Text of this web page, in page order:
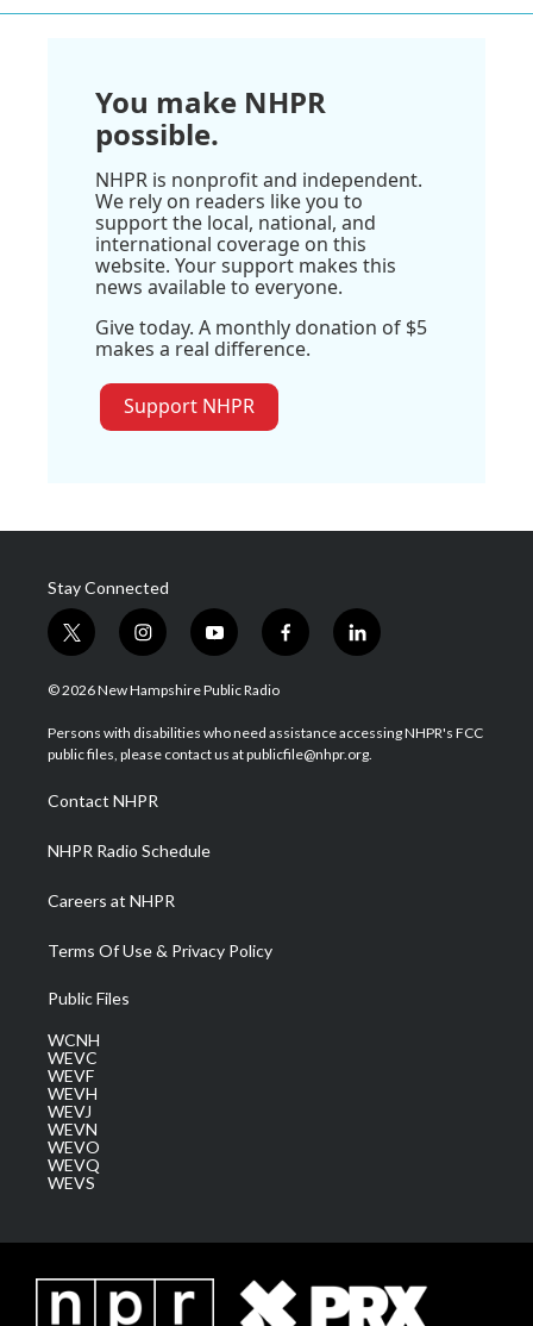
You make NHPR
possible.
NHPR is nonprofit and independent.
We rely on readers like you to
support the local, national, and
international coverage on this
website. Your support makes this
news available to everyone.
Give today. A monthly donation of $5
makes a real difference.
Support NHPR
Stay Connected
t
w
i
t
e
i
n
s
a
g
a
m
y
o
u
u
b
f
a
b
o
l
i
e
d
© 2026 New Hampshire Public Radio
Persons with disabilities who need assistance accessing NHPR's FCC
public files, please contact us at publicfile@nhpr.org.
Contact NHPR
NHPR Radio Schedule
Careers at NHPR
Terms Of Use & Privacy Policy
Public Files
WCNH
WEVC
WEVF
WEVH
WEVJ
WEVN
WEVO
WEVQ
WEVS